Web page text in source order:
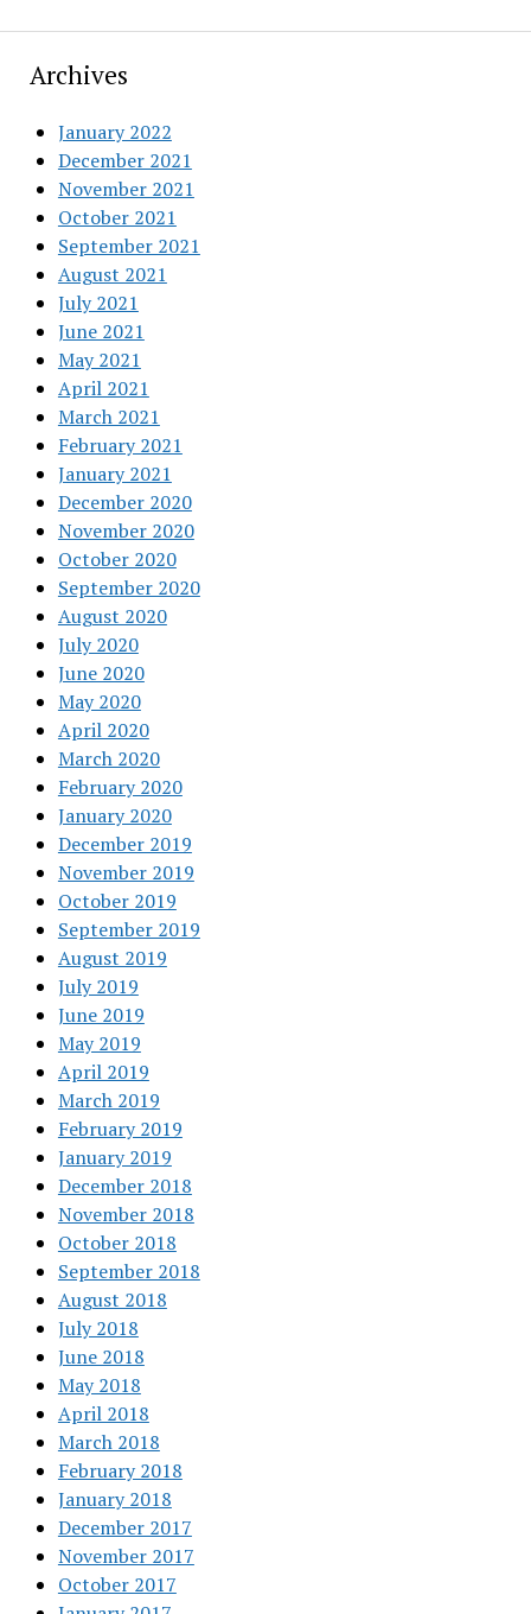
Archives
January 2022
December 2021
November 2021
October 2021
September 2021
August 2021
July 2021
June 2021
May 2021
April 2021
March 2021
February 2021
January 2021
December 2020
November 2020
October 2020
September 2020
August 2020
July 2020
June 2020
May 2020
April 2020
March 2020
February 2020
January 2020
December 2019
November 2019
October 2019
September 2019
August 2019
July 2019
June 2019
May 2019
April 2019
March 2019
February 2019
January 2019
December 2018
November 2018
October 2018
September 2018
August 2018
July 2018
June 2018
May 2018
April 2018
March 2018
February 2018
January 2018
December 2017
November 2017
October 2017